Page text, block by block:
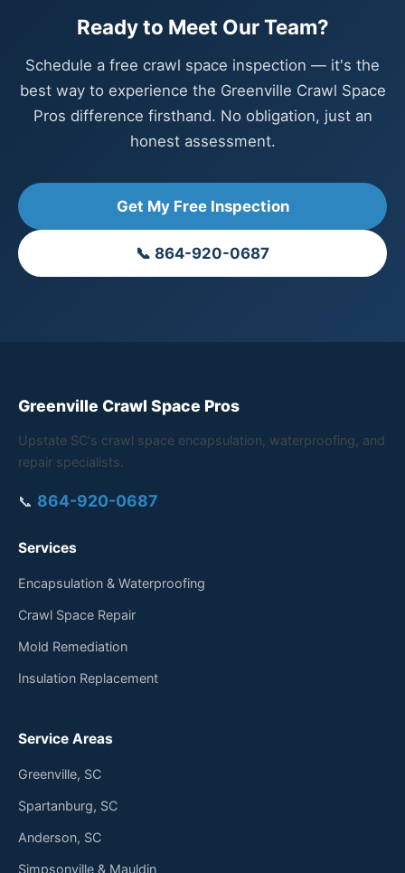
Ready to Meet Our Team?
Schedule a free crawl space inspection — it's the
best way to experience the Greenville Crawl Space
Pros difference firsthand. No obligation, just an
honest assessment.
Get My Free Inspection
📞 864-920-0687
Greenville Crawl Space Pros
Upstate SC's crawl space encapsulation, waterproofing, and
repair specialists.
📞 864-920-0687
Services
Encapsulation & Waterproofing
Crawl Space Repair
Mold Remediation
Insulation Replacement
Service Areas
Greenville, SC
Spartanburg, SC
Anderson, SC
Simpsonville & Mauldin